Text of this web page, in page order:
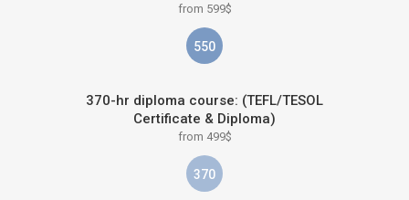
from 599$
550
370-hr diploma course: (TEFL/TESOL
Certificate & Diploma)
from 499$
370